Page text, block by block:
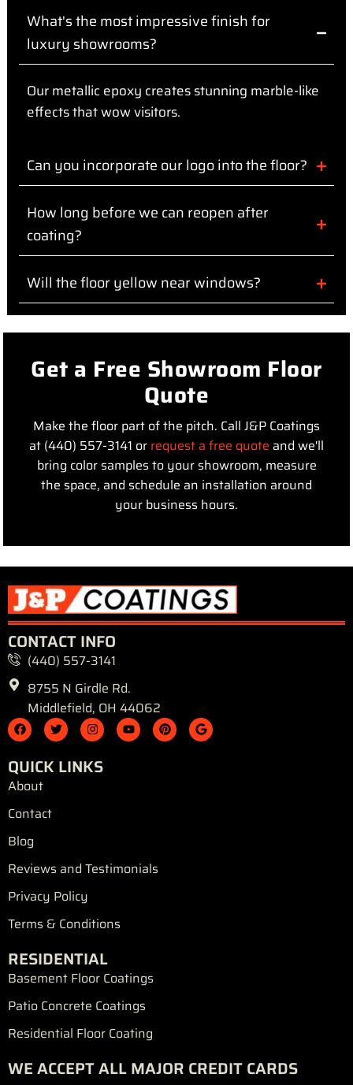
What's the most impressive finish for
luxury showrooms?
Our metallic epoxy creates stunning marble-like
effects that wow visitors.
Can you incorporate our logo into the floor?
How long before we can reopen after
coating?
Will the floor yellow near windows?
Get a Free Showroom Floor
Quote
Make the floor part of the pitch. Call J&P Coatings
at (440) 557-3141 or request a free quote and we'll
bring color samples to your showroom, measure
the space, and schedule an installation around
your business hours.
CONTACT INFO
(440) 557-3141
8755 N Girdle Rd.
Middlefield, OH 44062
F
a
c
e
b
o
o
T
w
i
I
n
s
t
a
Y
o
u
P
i
n
G
o
o
QUICK LINKS
About
Contact
Blog
Reviews and Testimonials
Privacy Policy
Terms & Conditions
RESIDENTIAL
Basement Floor Coatings
Patio Concrete Coatings
Residential Floor Coating
WE ACCEPT ALL MAJOR CREDIT CARDS